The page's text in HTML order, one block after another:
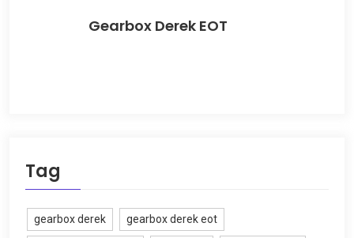
Gearbox Derek EOT
Tag
gearbox derek gearbox derek eot